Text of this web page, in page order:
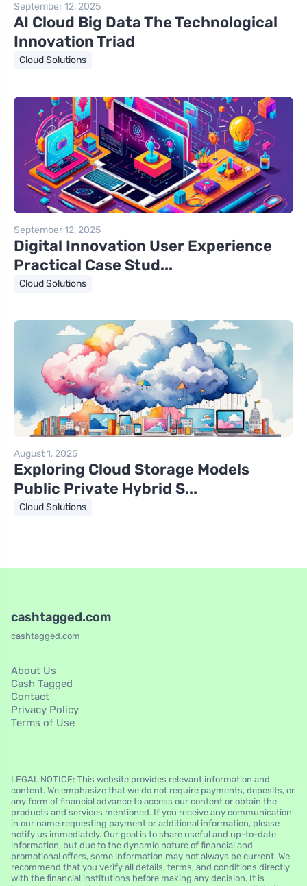
September 12, 2025
AI Cloud Big Data The Technological
Innovation Triad
Cloud Solutions
September 12, 2025
Digital Innovation User Experience
Practical Case Stud...
Cloud Solutions
August 1, 2025
Exploring Cloud Storage Models
Public Private Hybrid S...
Cloud Solutions
cashtagged.com
cashtagged.com
About Us
Cash Tagged
Contact
Privacy Policy
Terms of Use
LEGAL NOTICE: This website provides relevant information and
content. We emphasize that we do not require payments, deposits, or
any form of financial advance to access our content or obtain the
products and services mentioned. If you receive any communication
in our name requesting payment or additional information, please
notify us immediately. Our goal is to share useful and up-to-date
information, but due to the dynamic nature of financial and
promotional offers, some information may not always be current. We
recommend that you verify all details, terms, and conditions directly
with the financial institutions before making any decision. It is